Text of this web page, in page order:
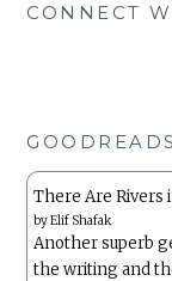
CONNECT
GOODREADS
There Are Rivers
byElif Shafak
Another superb
the writing and